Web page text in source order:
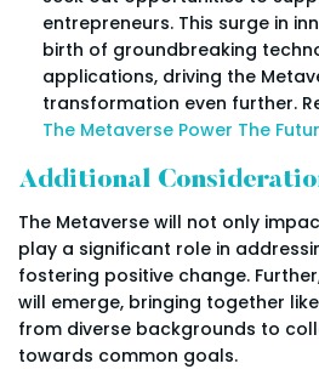
entrepreneurs. This surge in
birth of groundbreaking
applications, driving the
transformation even further.
The Metaverse Power The
Additional
The Metaverse will not only
play a significant role in
fostering positive change.
will emerge, bringing together
from diverse backgrounds to
towards common goals.